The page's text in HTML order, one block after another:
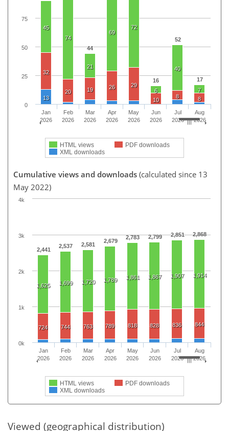
44
16
52
17
45
74
21
69
72
6
40
7
32
20 19 26 29
10
8 8
13
HTML views
PDF downloads
XML downloads
Jan
2026
Feb
2026
Mar
2026
Apr
2026
May
2026
Jun
2026
Jul
2026
Aug
2026
0
25
50
75
Cumulative views and downloads (calculated since 13
May 2022)
2,441
2,537 2,581
2,679
2,783 2,799 2,851 2,868
1,625 1,699 1,720 1,789 1,861 1,867 1,907 1,914
724 744 763 789 818 828 836 844
HTML views
PDF downloads
XML downloads
Jan
2026
Feb
2026
Mar
2026
Apr
2026
May
2026
Jun
2026
Jul
2026
Aug
2026
0k
1k
2k
3k
4k
Viewed (geographical distribution)